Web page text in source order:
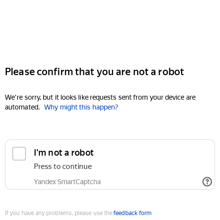
Please confirm that you are not a robot
We're sorry, but it looks like requests sent from your device are
automated. Why might this happen?
I'm not a robot
Press to continue
Yandex SmartCaptcha
If you have any problems, please use thefeedback form